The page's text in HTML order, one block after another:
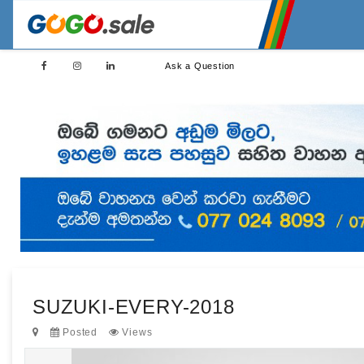
Ask a Question
SUZUKI-EVERY-2018
Posted Views